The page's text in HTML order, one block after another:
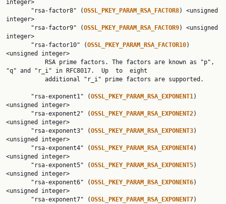
integer>
       "rsa-factor8" (
OSSL_PKEY_PARAM_RSA_FACTOR8) <unsigned
integer>
       "rsa-factor9" (
OSSL_PKEY_PARAM_RSA_FACTOR9) <unsigned
integer>
       "rsa-factor10" (
OSSL_PKEY_PARAM_RSA_FACTOR10)
<unsigned integer>
"q" and "r_i" in RFC8017.  Up  to  eight
       "rsa-exponent1" (
OSSL_PKEY_PARAM_RSA_EXPONENT1)
<unsigned integer>
       "rsa-exponent2" (
OSSL_PKEY_PARAM_RSA_EXPONENT2)
<unsigned integer>
       "rsa-exponent3" (
OSSL_PKEY_PARAM_RSA_EXPONENT3)
<unsigned integer>
       "rsa-exponent4" (
OSSL_PKEY_PARAM_RSA_EXPONENT4)
<unsigned integer>
       "rsa-exponent5" (
OSSL_PKEY_PARAM_RSA_EXPONENT5)
<unsigned integer>
       "rsa-exponent6" (
OSSL_PKEY_PARAM_RSA_EXPONENT6)
<unsigned integer>
       "rsa-exponent7" (
OSSL_PKEY_PARAM_RSA_EXPONENT7)